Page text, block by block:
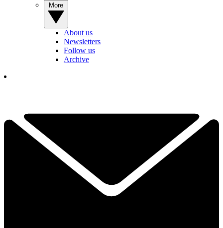
About us
Newsletters
Follow us
Archive